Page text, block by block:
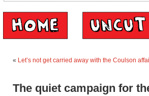
« Let’s not get carried away with the Coulson
The quiet campaign for